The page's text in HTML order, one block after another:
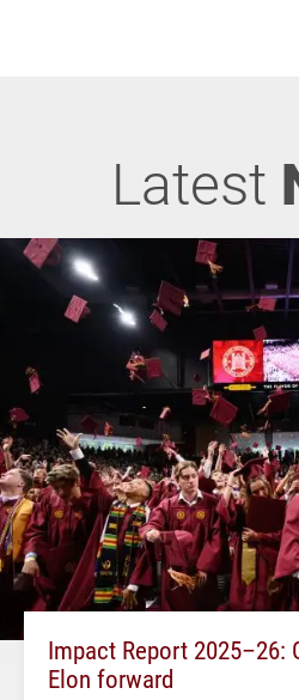
Latest
Impact Report 2025–26:
Elon forward